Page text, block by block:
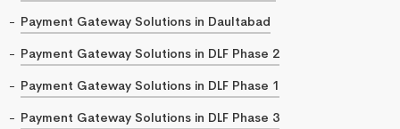
Payment Gateway Solutions in Daultabad
Payment Gateway Solutions in DLF Phase 2
Payment Gateway Solutions in DLF Phase 1
Payment Gateway Solutions in DLF Phase 3